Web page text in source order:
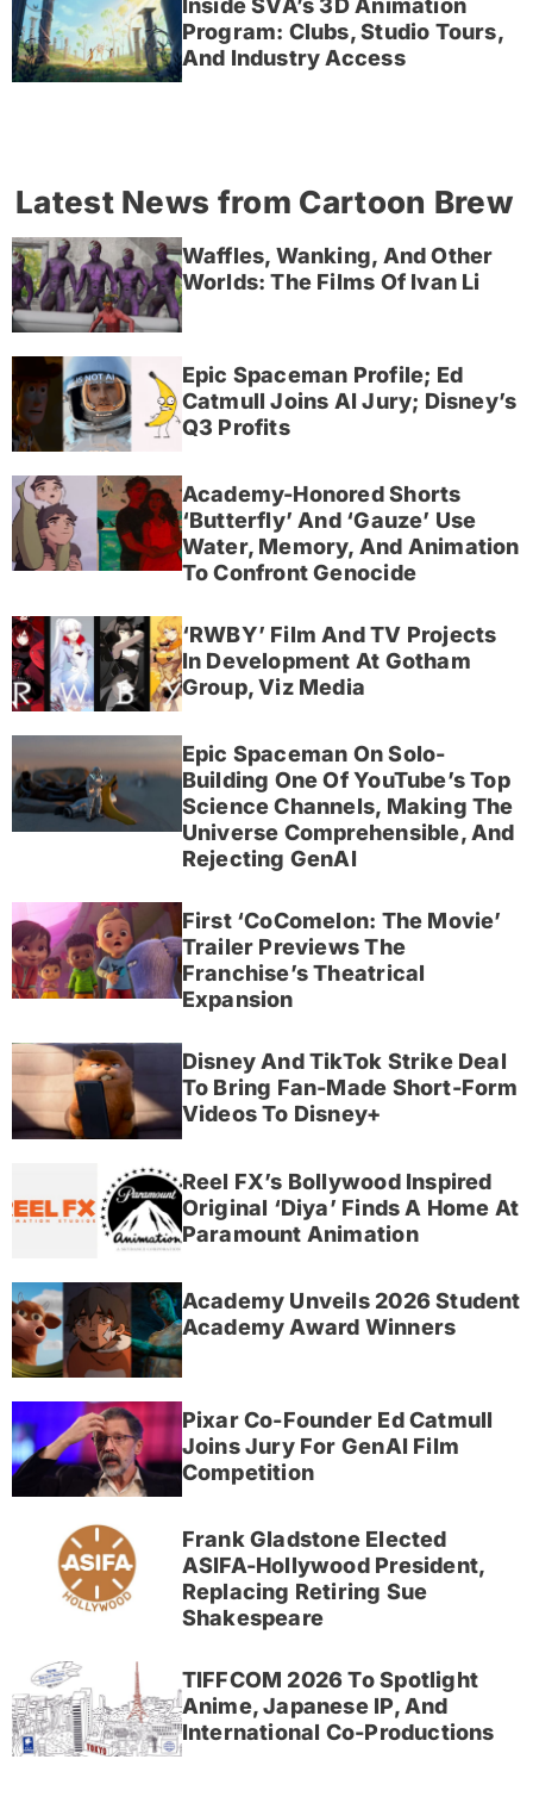
Inside SVA’s 3D Animation
Program: Clubs, Studio Tours,
And Industry Access
Latest News from Cartoon Brew
Waffles, Wanking, And Other
Worlds: The Films Of Ivan Li
Epic Spaceman Profile; Ed
Catmull Joins AI Jury; Disney’s
Q3 Profits
Academy-Honored Shorts
‘Butterfly’ And ‘Gauze’ Use
Water, Memory, And Animation
To Confront Genocide
‘RWBY’ Film And TV Projects
In Development At Gotham
Group, Viz Media
Epic Spaceman On Solo-
Building One Of YouTube’s Top
Science Channels, Making The
Universe Comprehensible, And
Rejecting GenAI
First ‘CoComelon: The Movie’
Trailer Previews The
Franchise’s Theatrical
Expansion
Disney And TikTok Strike Deal
To Bring Fan-Made Short-Form
Videos To Disney+
Reel FX’s Bollywood Inspired
Original ‘Diya’ Finds A Home At
Paramount Animation
Academy Unveils 2026 Student
Academy Award Winners
Pixar Co-Founder Ed Catmull
Joins Jury For GenAI Film
Competition
Frank Gladstone Elected
ASIFA-Hollywood President,
Replacing Retiring Sue
Shakespeare
TIFFCOM 2026 To Spotlight
Anime, Japanese IP, And
International Co-Productions